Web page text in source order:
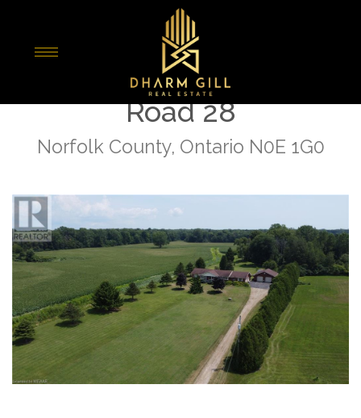
916 Norfolk County
Road 28
Norfolk County, Ontario N0E 1G0